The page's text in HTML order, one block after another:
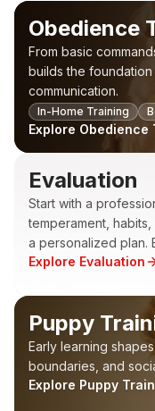
Obedience
From basic
builds the
communication.
In-Home Training
Explore Obedience
Evaluation
Start with a
temperament,
a personalized plan.
Explore Evaluation
Puppy
Early learning
boundaries, and
Explore Puppy